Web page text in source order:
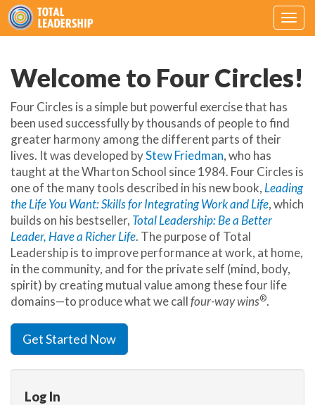
Welcome to Four Circles!
Four Circles is a simple but powerful exercise that has
been used successfully by thousands of people to find
greater harmony among the different parts of their
lives. It was developed byStew Friedman, who has
taught at the Wharton School since 1984. Four Circles is
one of the many tools described in his new book, Leading
the Life You Want: Skills for Integrating Work and Life, which
builds on his bestseller, Total Leadership: Be a Better
Leader, Have a Richer Life. The purpose of Total
Leadership is to improve performance at work, at home,
in the community, and for the private self (mind, body,
spirit) by creating mutual value among these four life
domains—to produce what we callfour-way wins®.
Get Started Now
Log In